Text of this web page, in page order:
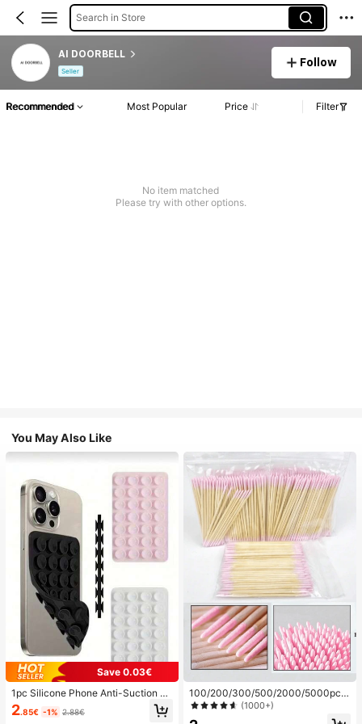
Search in Store
AI DOORBELL
Seller
Follow
Recommended Most Popular Price Filter
No item matched
Please try with other options.
You May Also Like
Save 0.03€
1pc Silicone Phone Anti-Suction C
up, 28pcs Silicone Suction Cups (S
elf-Adhesive Suction Pads), Phone
2.85€ -1% 2.88€
100/200/300/500/2000/5000pcs/
20pcs Double-Ended Nail Polish Ap
plicator Sticks, Small Double-Ende
(1000+)